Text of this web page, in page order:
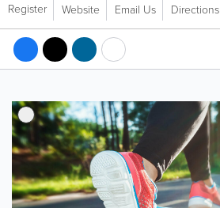
Register Website Email Us Directions